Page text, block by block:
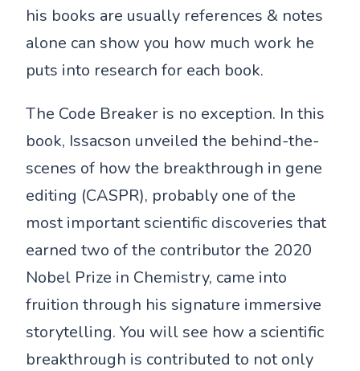
his books are usually references & notes
alone can show you how much work he
puts into research for each book.
The Code Breaker is no exception. In this
book, Issacson unveiled the behind-the-
scenes of how the breakthrough in gene
editing (CASPR), probably one of the
most important scientific discoveries that
earned two of the contributor the 2020
Nobel Prize in Chemistry, came into
fruition through his signature immersive
storytelling. You will see how a scientific
breakthrough is contributed to not only